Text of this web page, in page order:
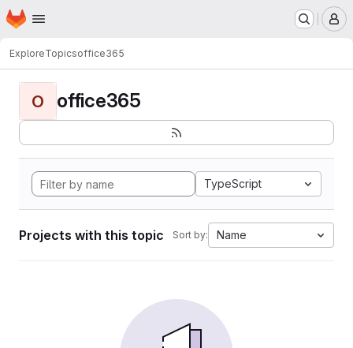
Skip to main content
Homepage
ExploreTopicsoffice365
O office365
TypeScript
Projects with this topic Sort by: Name